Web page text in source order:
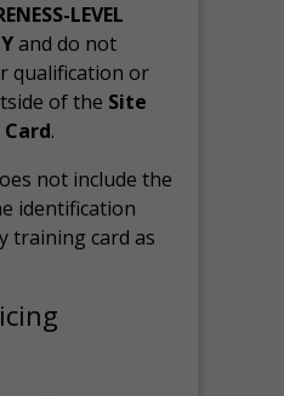
LEVEL
and do not
qualification or
of the Site
.
not include the
identification
training card as